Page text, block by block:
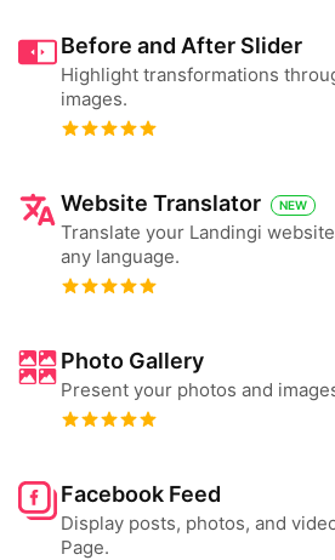
Before and After Slider
Highlight transformations
images.
Website Translator NEW
Translate your Landingi
any language.
Photo Gallery
Present your photos and
Facebook Feed
Display posts, photos, and
Page.